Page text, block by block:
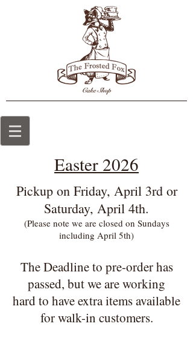
Easter 2026
Pickup on Friday, April 3rd or
Saturday, April 4th.
(Please note we are closed on Sundays
including April 5th)
The Deadlineto pre-order has
passed, but we are working
hard to have extra items available
for walk-in customers.